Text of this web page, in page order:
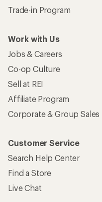
Trade-in Program
Work with Us
Jobs & Careers
Co-op Culture
Sell at REI
Affiliate Program
Corporate & Group Sales
Customer Service
Search Help Center
Find a Store
Live Chat